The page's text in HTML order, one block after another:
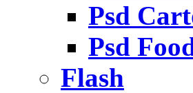
Psd
Psd
Flash